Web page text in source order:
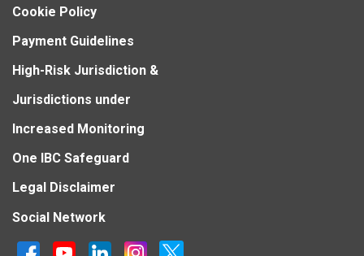
Cookie Policy
Payment Guidelines
High-Risk Jurisdiction &
Jurisdictions under
Increased Monitoring
One IBC Safeguard
Legal Disclaimer
Social Network